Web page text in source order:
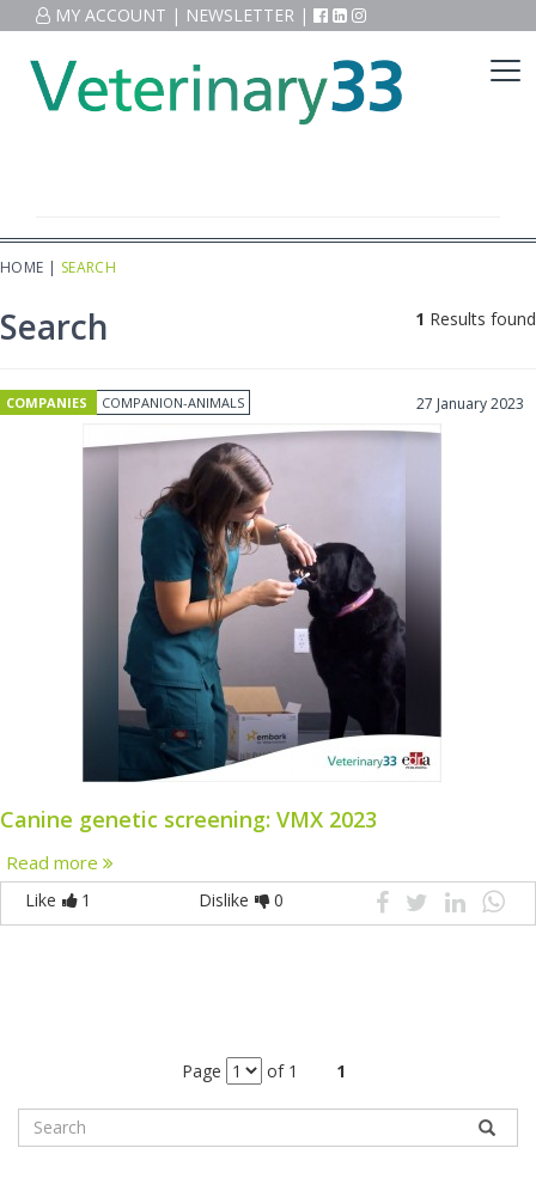
MY ACCOUNT | NEWSLETTER |
HOME | SEARCH
Search 1 Results found
COMPANIES COMPANION-ANIMALS 27 January 2023
Canine genetic screening: VMX 2023
Read more
Like 1 Dislike 0
Page of 1 1